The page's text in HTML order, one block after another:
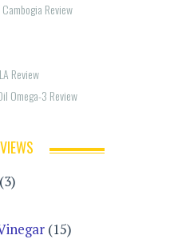
Review
Review
Omega-3 Review
(3)
(15)